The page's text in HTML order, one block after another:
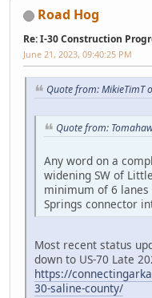
Road Hog
Re: I-30 Construction
June 21, 2023, 09:40:25 PM
Quote from: MikieTimT
Quote from:
Any word on a
widening SW of
minimum of 6
Springs connector
Most recent status
down to US-70 Late
https://
30-saline-county/